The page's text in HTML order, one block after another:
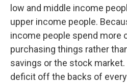
low and middle income
upper income people.
income people spend more
purchasing things rather
savings or the stock
deficit off the backs of